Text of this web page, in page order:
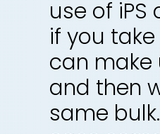
use of iPS
if you take
can make
and then
same